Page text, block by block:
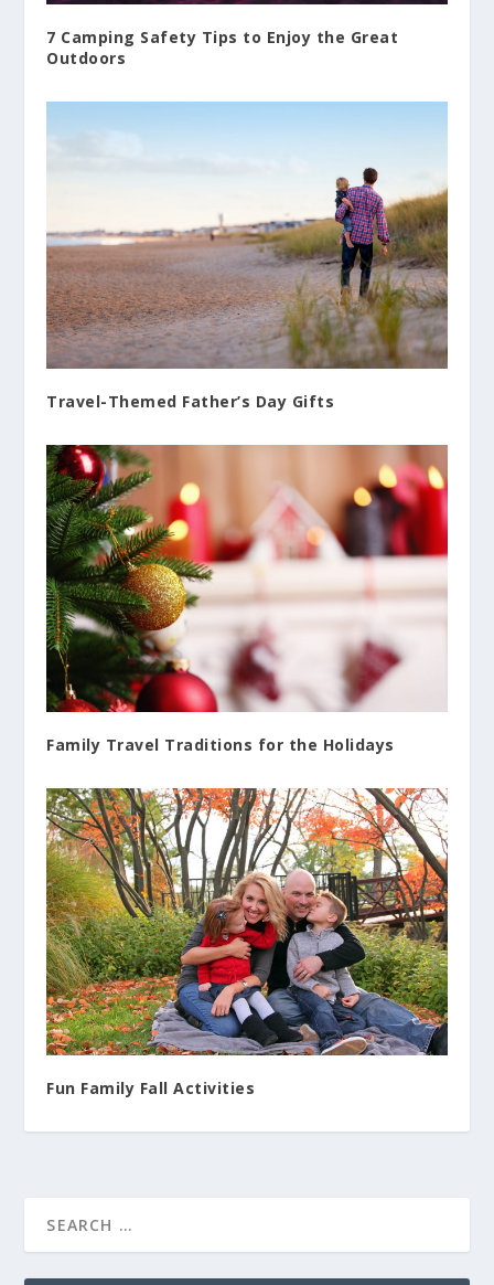
7 Camping Safety Tips to Enjoy the Great
Outdoors
Travel-Themed Father’s Day Gifts
Family Travel Traditions for the Holidays
Fun Family Fall Activities